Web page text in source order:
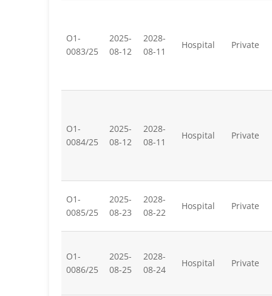
O1-
0083/25
2025-
08-12
2028-
08-11
Hospital Private
O1-
0084/25
2025-
08-12
2028-
08-11
Hospital Private
O1-
0085/25
2025-
08-23
2028-
08-22
Hospital Private
O1-
0086/25
2025-
08-25
2028-
08-24
Hospital Private